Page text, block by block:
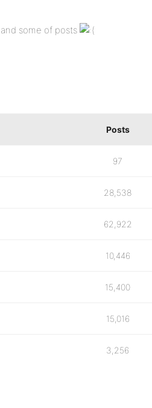
some of posts
Posts
97
28,538
62,922
10,446
15,400
15,016
3,256